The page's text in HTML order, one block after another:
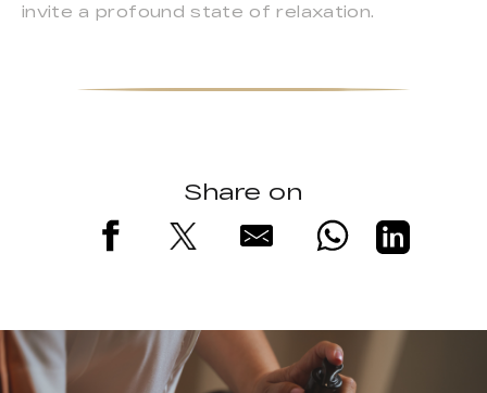
invite a profound state of relaxation.
Share on